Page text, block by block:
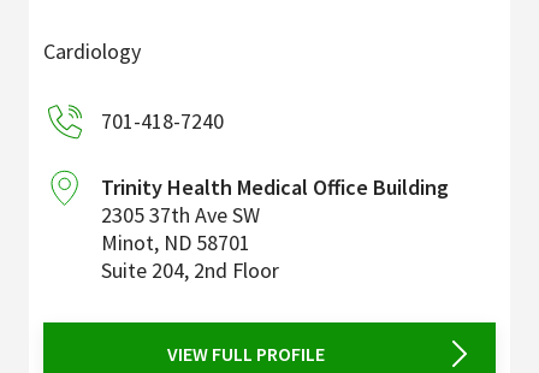
Cardiology
701-418-7240
Trinity Health Medical Office Building
2305 37th Ave SW
Minot, ND 58701
Suite 204, 2nd Floor
VIEW FULL PROFILE